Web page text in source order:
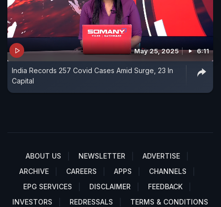
May 25, 2025 6:11
India Records 257 Covid Cases Amid Surge, 23 In
Capital
ABOUT US NEWSLETTER
ADVERTISE
ARCHIVE
CAREERS APPS
CHANNELS
EPG SERVICES
DISCLAIMER
FEEDBACK
INVESTORS
REDRESSALS TERMS & CONDITIONS